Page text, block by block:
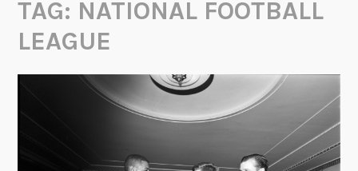
TAG: NATIONAL FOOTBALL
LEAGUE